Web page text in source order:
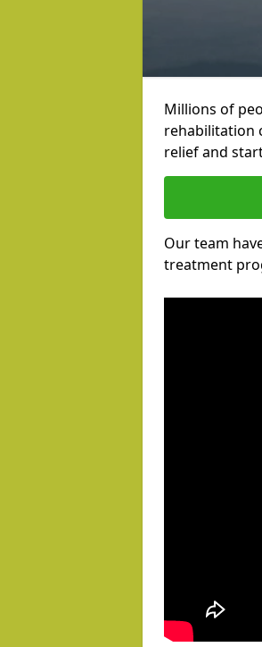
Millions of
rehabilitation
relief and
Our team
treatment